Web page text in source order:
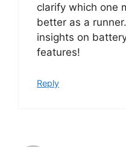
clarify which one
better as a
insights on
features!
Reply